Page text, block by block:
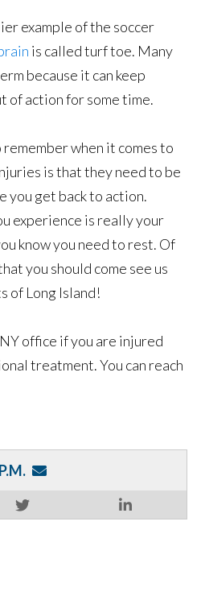
example of the soccer
is called turf toe. Many
because it can keep
of action for some time.
when it comes to
is that they need to be
you get back to action.
experience is really your
know you need to rest. Of
you should come see us
of Long Island!
office if you are injured
treatment. You can reach